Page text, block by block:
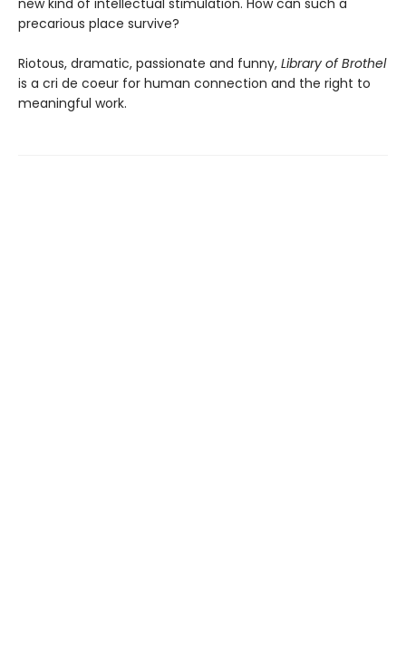
precarious place survive?
Riotous, dramatic, passionate and funny, Library of Brothel
is a cri de coeur for human connection and the right to
meaningful work.